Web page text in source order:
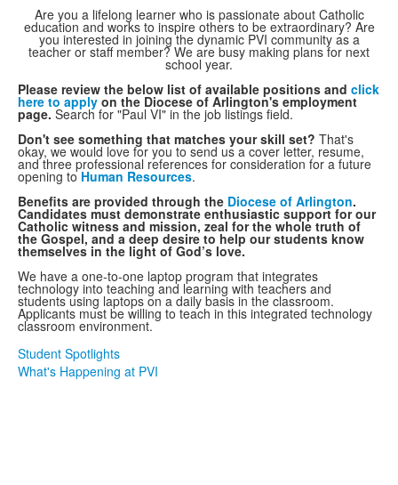
Are you a lifelong learner who is passionate about Catholic
education and works to inspire others to be extraordinary? Are
you interested in joining the dynamic PVI community as a
teacher or staff member? We are busy making plans for next
school year.
Please review the below list of available positions and click
here to apply on the Diocese of Arlington's employment
page. Search for "Paul VI" in the job listings field.
Don't see something that matches your skill set? That's
okay, we would love for you to send us a cover letter, resume,
and three professional references for consideration for a future
opening to Human Resources.
Benefits are provided through the Diocese of Arlington.
Candidates must demonstrate enthusiastic support for our
Catholic witness and mission, zeal for the whole truth of
the Gospel, and a deep desire to help our students know
themselves in the light of God’s love.
We have a one-to-one laptop program that integrates
technology into teaching and learning with teachers and
students using laptops on a daily basis in the classroom.
Applicants must be willing to teach in this integrated technology
classroom environment.
Student Spotlights
What's Happening at PVI